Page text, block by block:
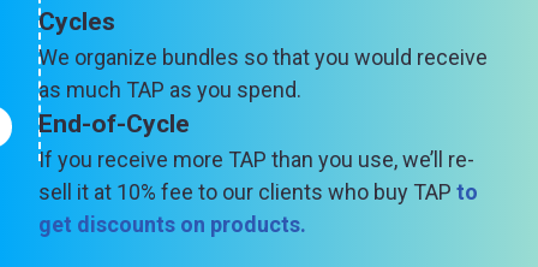
Cycles
We organize bundles so that you would receive
as much TAP as you spend.
End-of-Cycle
If you receive more TAP than you use, we’ll re-
sell it at 10% fee to our clients who buy TAP to
get discounts on products.